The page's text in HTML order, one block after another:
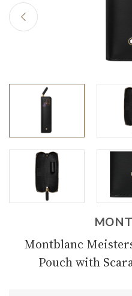
Montblanc
Pouch with